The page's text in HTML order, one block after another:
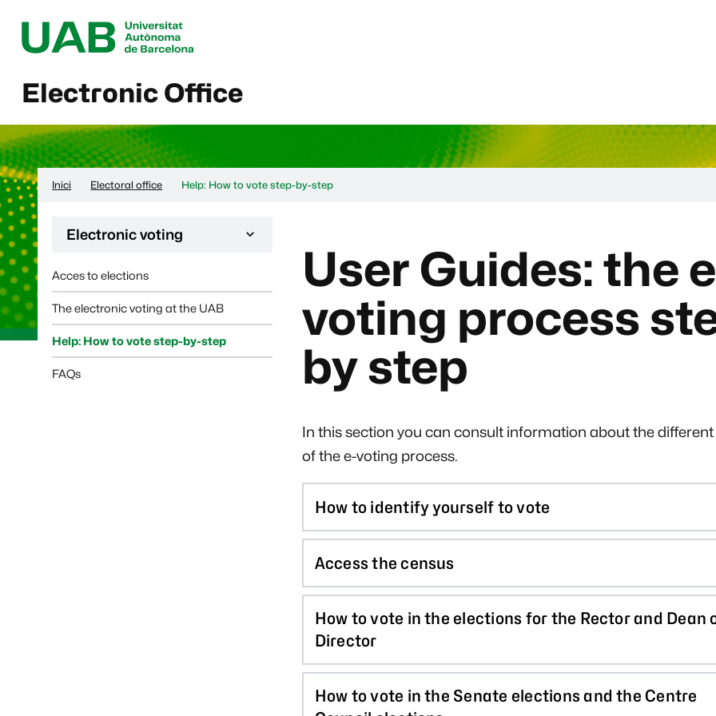
Electronic Office
Inici Electoral office Help: How to vote step-by-step
Desplega la navegació de la pàgina:
Electronic voting
Acces to elections
The electronic voting at the UAB
Help: How to vote step-by-step
FAQs
User Guides: the
voting process
by step
In this section you can consult information about the different
of the e-voting process.
How to identify yourself to vote
Access the census
How to vote in the elections for the Rector and Dean
Director
How to vote in the Senate elections and the Centre